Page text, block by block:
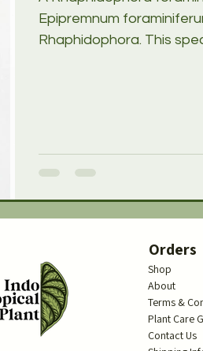
Epipremnum
Rhaphidophora. This
Orders
Shop
About
Terms &
Plant Care
Contact Us